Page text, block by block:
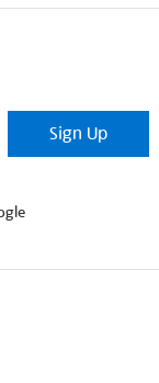
Sign Up